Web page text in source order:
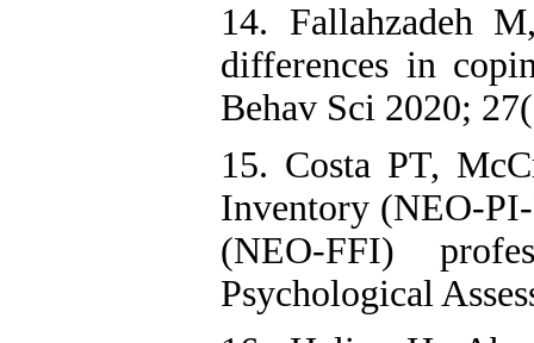
14. Fallahzadeh
differences in
Behav Sci 2020;
15. Costa PT,
Inventory
(NEO‑FFI)
Psychological